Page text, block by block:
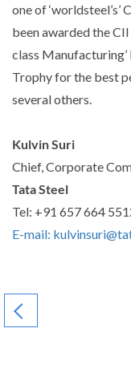
one of
been awarded the
class
Trophy for the best
several others.
Kulvin Suri
Chief, Corporate
Tata Steel
Tel: +91 657 664
E-mail: